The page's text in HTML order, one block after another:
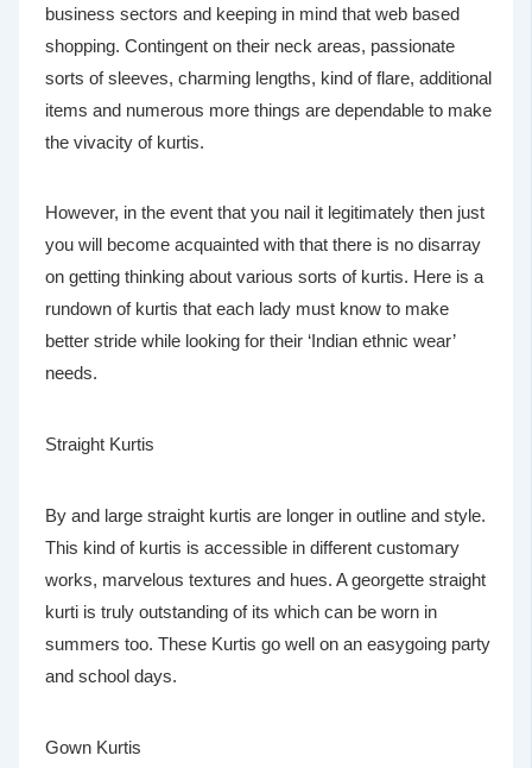
business sectors and keeping in mind that web based
shopping. Contingent on their neck areas, passionate
sorts of sleeves, charming lengths, kind of flare, additional
items and numerous more things are dependable to make
the vivacity of kurtis.
However, in the event that you nail it legitimately then just
you will become acquainted with that there is no disarray
on getting thinking about various sorts of kurtis. Here is a
rundown of kurtis that each lady must know to make
better stride while looking for their ‘Indian ethnic wear’
needs.
Straight Kurtis
By and large straight kurtis are longer in outline and style.
This kind of kurtis is accessible in different customary
works, marvelous textures and hues. A georgette straight
kurti is truly outstanding of its which can be worn in
summers too. These Kurtis go well on an easygoing party
and school days.
Gown Kurtis